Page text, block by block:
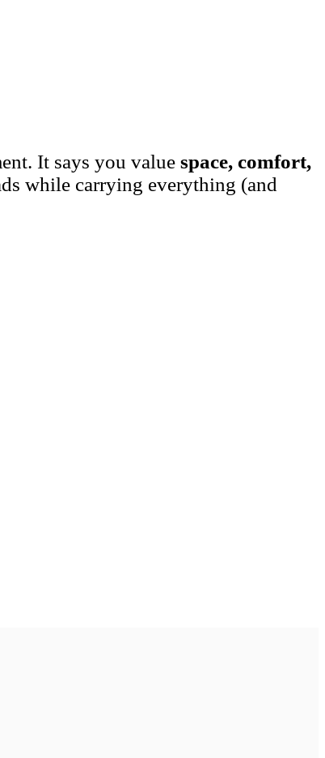
It says you value space, comfort,
while carrying everything (and